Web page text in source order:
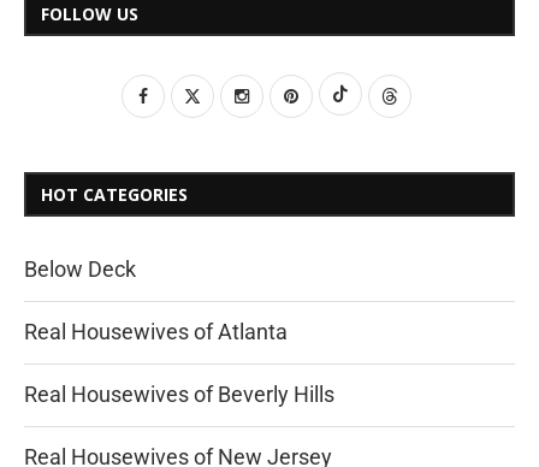
FOLLOW US
HOT CATEGORIES
Below Deck
Real Housewives of Atlanta
Real Housewives of Beverly Hills
Real Housewives of New Jersey